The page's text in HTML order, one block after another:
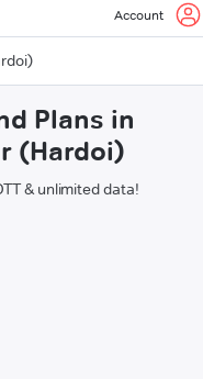
Account
Plans in
(Hardoi)
& unlimited data!